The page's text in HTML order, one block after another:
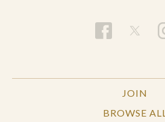
JOIN
BROWSE ALL